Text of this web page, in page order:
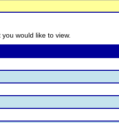
would like to view.